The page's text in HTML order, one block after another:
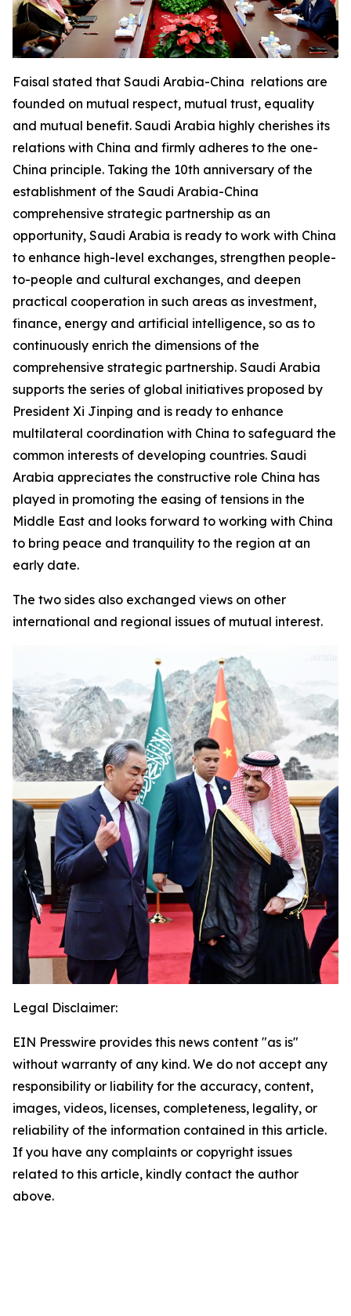
Faisal stated that Saudi Arabia-China relations are
founded on mutual respect, mutual trust, equality
and mutual benefit. Saudi Arabia highly cherishes its
relations with China and firmly adheres to the one-
China principle. Taking the 10th anniversary of the
establishment of the Saudi Arabia-China
comprehensive strategic partnership as an
opportunity, Saudi Arabia is ready to work with China
to enhance high-level exchanges, strengthen people-
to-people and cultural exchanges, and deepen
practical cooperation in such areas as investment,
finance, energy and artificial intelligence, so as to
continuously enrich the dimensions of the
comprehensive strategic partnership. Saudi Arabia
supports the series of global initiatives proposed by
President Xi Jinping and is ready to enhance
multilateral coordination with China to safeguard the
common interests of developing countries. Saudi
Arabia appreciates the constructive role China has
played in promoting the easing of tensions in the
Middle East and looks forward to working with China
to bring peace and tranquility to the region at an
early date.
The two sides also exchanged views on other
international and regional issues of mutual interest.
Legal Disclaimer:
EIN Presswire provides this news content "as is"
without warranty of any kind. We do not accept any
responsibility or liability for the accuracy, content,
images, videos, licenses, completeness, legality, or
reliability of the information contained in this article.
If you have any complaints or copyright issues
related to this article, kindly contact the author
above.